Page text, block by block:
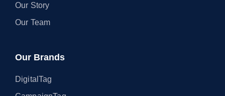
Our Story
Our Team
Our Brands
DigitalTag